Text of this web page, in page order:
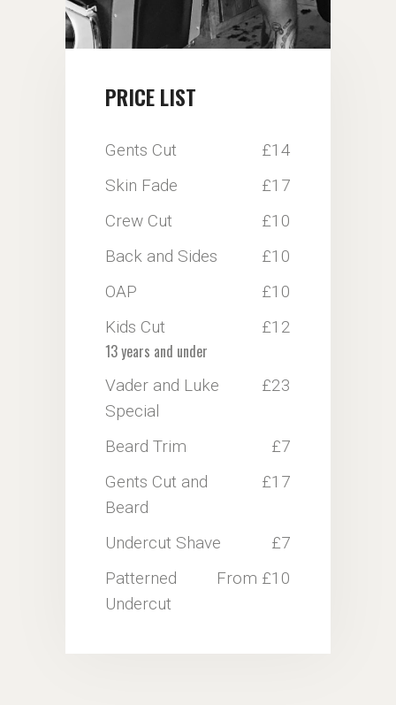
PRICE LIST
Gents Cut
£14
Skin Fade
£17
Crew Cut
£10
Back and Sides
£10
OAP
£10
Kids Cut
£12
13 years and under
Vader and Luke
Special
£23
Beard Trim
£7
Gents Cut and
Beard
£17
Undercut Shave
£7
Patterned
Undercut
From £10